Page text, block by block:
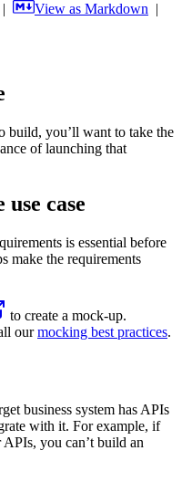
| View as Markdown |
build, you’ll want to take the
of launching that
case
is essential before
make the requirements
to create a mock-up.
ourmocking best practices.
business system has APIs
with it. For example, if
you can’t build an